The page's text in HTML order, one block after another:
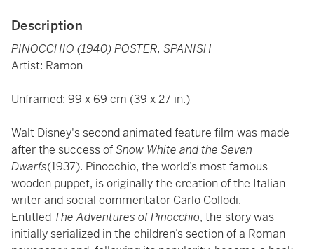
Description
PINOCCHIO (1940) POSTER, SPANISH
Artist: Ramon
Unframed: 99 x 69 cm (39 x 27 in.)
Walt Disney's second animated feature film was made
after the success ofSnow White and the Seven
Dwarfs(1937). Pinocchio, the world’s most famous
wooden puppet, is originally the creation of the Italian
writer and social commentator Carlo Collodi.
Entitled The Adventures of Pinocchio, the story was
initially serialized in the children’s section of a Roman